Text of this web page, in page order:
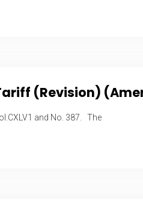
(Revision)
and No. 387. The